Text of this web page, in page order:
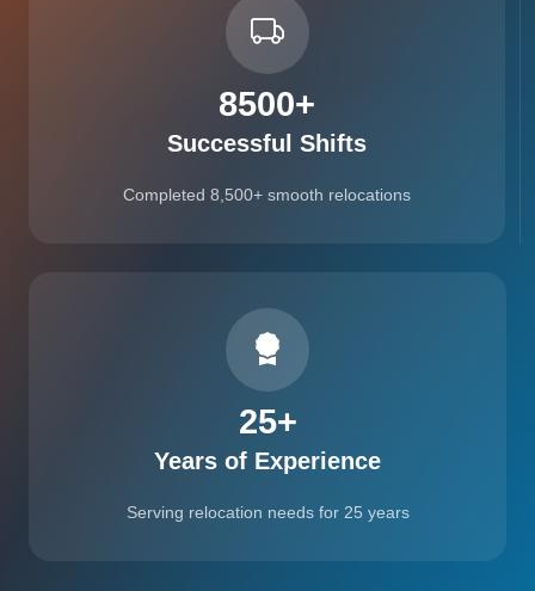
8500+
Successful Shifts
Completed 8,500+ smooth relocations
25+
Years of Experience
Serving relocation needs for 25 years